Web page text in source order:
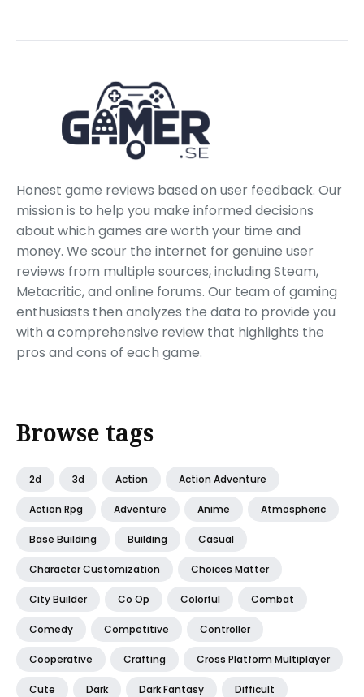
Honest game reviews based on user feedback. Our
mission is to help you make informed decisions
about which games are worth your time and
money. We scour the internet for genuine user
reviews from multiple sources, including Steam,
Metacritic, and online forums. Our team of gaming
enthusiasts then analyzes the data to provide you
with a comprehensive review that highlights the
pros and cons of each game.
Browse tags
2d 3d Action Action Adventure
Action Rpg Adventure Anime Atmospheric
Base Building Building Casual
Character Customization Choices Matter
City Builder Co Op Colorful Combat
Comedy Competitive Controller
Cooperative Crafting Cross Platform Multiplayer
Cute Dark Dark Fantasy Difficult